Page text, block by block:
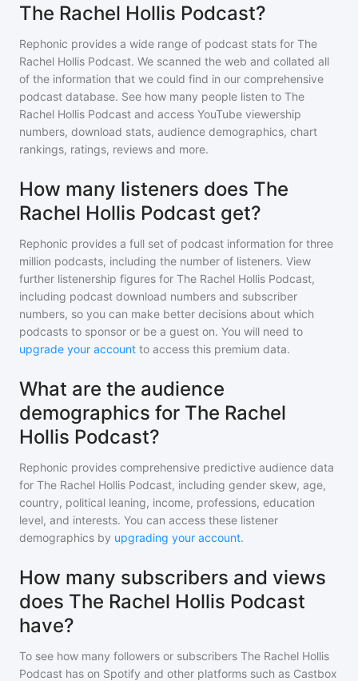
The Rachel Hollis Podcast?
Rephonic provides a wide range of podcast stats for The
Rachel Hollis Podcast. We scanned the web and collated all
of the information that we could find in our comprehensive
podcast database. See how many people listen to The
Rachel Hollis Podcast and access YouTube viewership
numbers, download stats, audience demographics, chart
rankings, ratings, reviews and more.
How many listeners does The
Rachel Hollis Podcast get?
Rephonic provides a full set of podcast information for three
million podcasts, including the number of listeners. View
further listenership figures for The Rachel Hollis Podcast,
including podcast download numbers and subscriber
numbers, so you can make better decisions about which
podcasts to sponsor or be a guest on. You will need to
upgrade your account to access this premium data.
What are the audience
demographics for The Rachel
Hollis Podcast?
Rephonic provides comprehensive predictive audience data
for The Rachel Hollis Podcast, including gender skew, age,
country, political leaning, income, professions, education
level, and interests. You can access these listener
demographics by upgrading your account.
How many subscribers and views
does The Rachel Hollis Podcast
have?
To see how many followers or subscribers The Rachel Hollis
Podcast has on Spotify and other platforms such as Castbox